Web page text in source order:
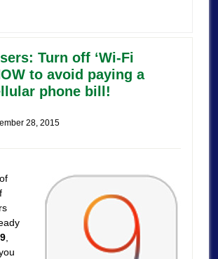
Turn off ‘Wi-Fi
to avoid paying a
phone bill!
28, 2015
,